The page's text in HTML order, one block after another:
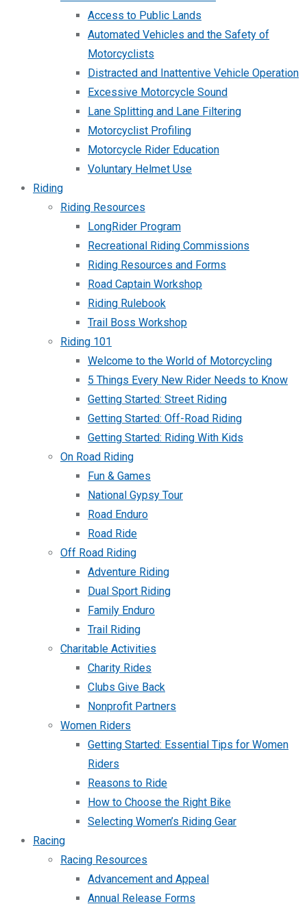
Access to Public Lands
Automated Vehicles and the Safety of
Motorcyclists
Distracted and Inattentive Vehicle Operation
Excessive Motorcycle Sound
Lane Splitting and Lane Filtering
Motorcyclist Profiling
Motorcycle Rider Education
Voluntary Helmet Use
Riding
Riding Resources
LongRider Program
Recreational Riding Commissions
Riding Resources and Forms
Road Captain Workshop
Riding Rulebook
Trail Boss Workshop
Riding 101
Welcome to the World of Motorcycling
5 Things Every New Rider Needs to Know
Getting Started: Street Riding
Getting Started: Off-Road Riding
Getting Started: Riding With Kids
On Road Riding
Fun & Games
National Gypsy Tour
Road Enduro
Road Ride
Off Road Riding
Adventure Riding
Dual Sport Riding
Family Enduro
Trail Riding
Charitable Activities
Charity Rides
Clubs Give Back
Nonprofit Partners
Women Riders
Getting Started: Essential Tips for Women
Riders
Reasons to Ride
How to Choose the Right Bike
Selecting Women’s Riding Gear
Racing
Racing Resources
Advancement and Appeal
Annual Release Forms